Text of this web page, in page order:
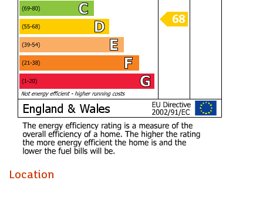
Bedroom (3.20m x 1.52m)
Bathroom
EPC
Rating D
Council tax band
Band E
The street is quiet, there is a real community feel. Property
is nice and quiet and close to Pontcanna.
Location